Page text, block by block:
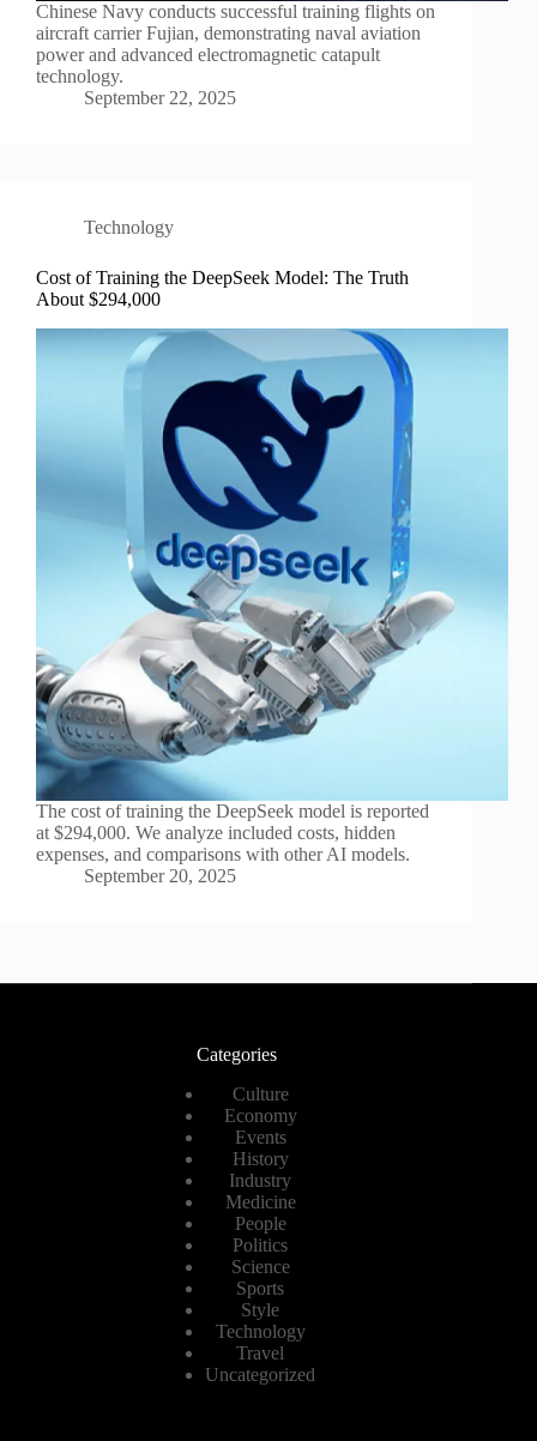
Chinese Navy conducts successful training flights on
aircraft carrier Fujian, demonstrating naval aviation
power and advanced electromagnetic catapult
technology.
September 22, 2025
Technology
Cost of Training the DeepSeek Model: The Truth
About $294,000
The cost of training the DeepSeek model is reported
at $294,000. We analyze included costs, hidden
expenses, and comparisons with other AI models.
September 20, 2025
Categories
Culture
Economy
Events
History
Industry
Medicine
People
Politics
Science
Sports
Style
Technology
Travel
Uncategorized